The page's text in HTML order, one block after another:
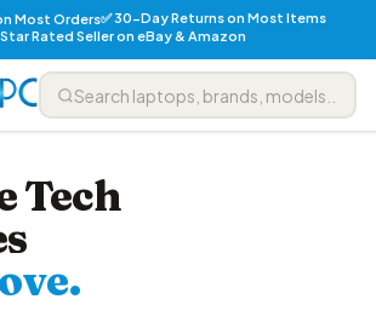
Most Orders✅ 30-Day Returns on Most Items
Star Rated Seller on eBay & Amazon
Tech